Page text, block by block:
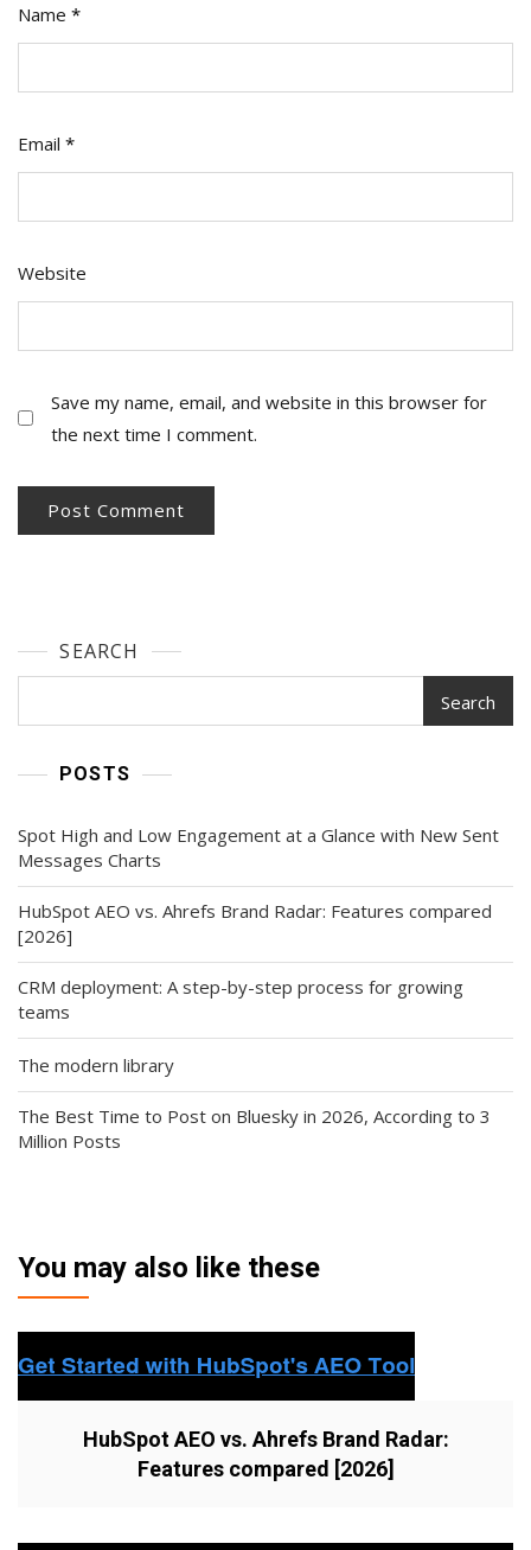
Name *
Email *
Website
Save my name, email, and website in this browser for
the next time I comment.
SEARCH
Search
POSTS
Spot High and Low Engagement at a Glance with New Sent
Messages Charts
HubSpot AEO vs. Ahrefs Brand Radar: Features compared
[2026]
CRM deployment: A step-by-step process for growing
teams
The modern library
The Best Time to Post on Bluesky in 2026, According to 3
Million Posts
You may also like these
HubSpot AEO vs. Ahrefs Brand Radar:
Features compared [2026]